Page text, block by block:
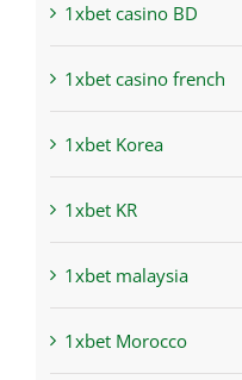
1xbet casino BD
1xbet casino french
1xbet Korea
1xbet KR
1xbet malaysia
1xbet Morocco